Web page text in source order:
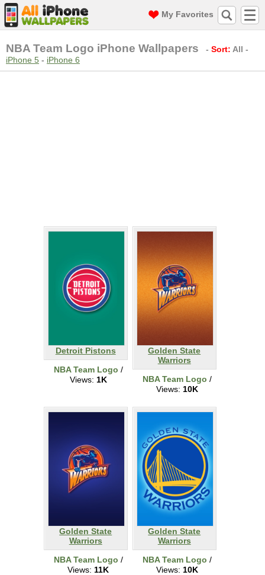
My Favorites
NBA Team Logo iPhone Wallpapers - Sort: All -
iPhone 5 - iPhone 6
Detroit Pistons
NBA Team Logo /
Views: 1K
Golden State
Warriors
NBA Team Logo /
Views: 10K
Golden State
Warriors
NBA Team Logo /
Views: 11K
Golden State
Warriors
NBA Team Logo /
Views: 10K